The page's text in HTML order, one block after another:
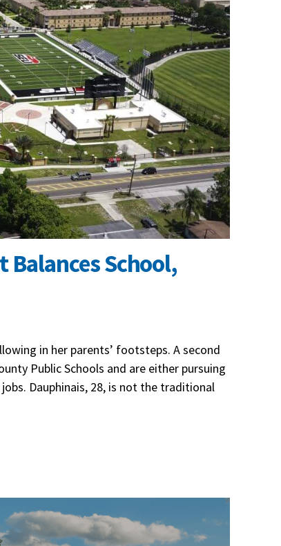
Balances School,
in her parents’ footsteps. A second
Public Schools and are either pursuing
Dauphinais, 28, is not the traditional